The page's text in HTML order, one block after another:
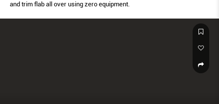
and trim flab all over using zero equipment.